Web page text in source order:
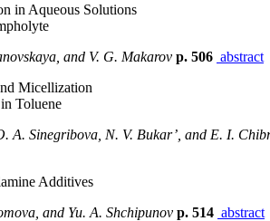
in Aqueous Solutions
and V. G. Makarov p. 506 abstract
Micellization
Toluene
A. Sinegribova, N. V. Bukar’, and E. I.
Additives
and Yu. A. Shchipunov p. 514 abstract